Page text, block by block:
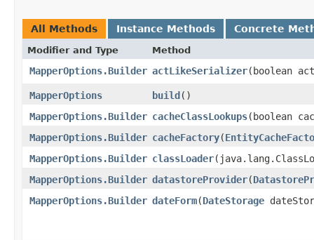
All Methods Instance Methods Concrete
Modifier and Type Method
MapperOptions.Builder actLikeSerializer​(boolean
MapperOptions build()
MapperOptions.Builder cacheClassLookups​(boolean
MapperOptions.Builder cacheFactory​(
MapperOptions.Builder classLoader
MapperOptions.Builder datastoreProvider​(
MapperOptions.Builder dateForm​(DateStorage